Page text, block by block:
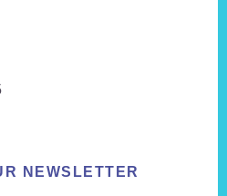
NEWSLETTER